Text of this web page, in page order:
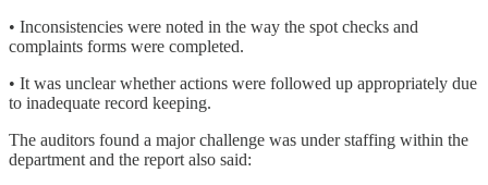
• Inconsistencies were noted in the way the spot checks and
complaints forms were completed.
• It was unclear whether actions were followed up appropriately due
to inadequate record keeping.
The auditors found a major challenge was under staffing within the
department and the report also said: